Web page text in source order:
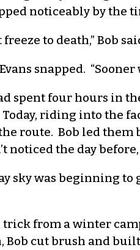
noticeably by the
freeze to death,” Bob
Evans snapped.
spent four hours in
riding into the
route. Bob led
noticed the day
sky was beginning to
trick from a winter
Bob cut brush and